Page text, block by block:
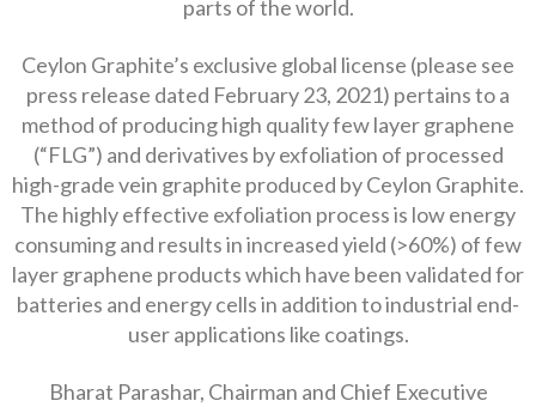
parts of the world.
Ceylon Graphite’s exclusive global license (please see
press release dated February 23, 2021) pertains to a
method of producing high quality few layer graphene
(“FLG”) and derivatives by exfoliation of processed
high-grade vein graphite produced by Ceylon Graphite.
The highly effective exfoliation process is low energy
consuming and results in increased yield (>60%) of few
layer graphene products which have been validated for
batteries and energy cells in addition to industrial end-
user applications like coatings.
Bharat Parashar, Chairman and Chief Executive